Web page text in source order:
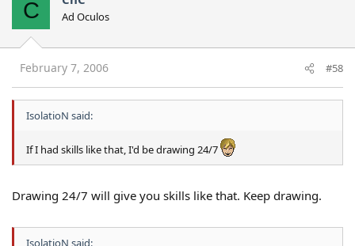
C Ad Oculos
February 7, 2006 #58
IsolatioN said:
If I had skills like that, I'd be drawing 24/7
Drawing 24/7 will give you skills like that. Keep drawing.
IsolatioN said: